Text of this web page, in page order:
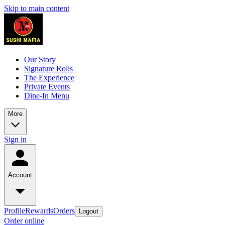
Skip to main content
Our Story
Signature Rolls
The Experience
Private Events
Dine-In Menu
More
Sign in
Account
ProfileRewardsOrders Logout
Order online